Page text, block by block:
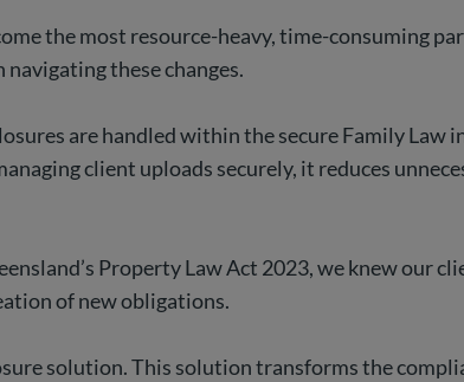
the most resource-heavy, time-consuming
these changes.
are handled within the secure Family
client uploads securely, it reduces
Property Law Act 2023, we knew our
of new obligations.
solution. This solution transforms the